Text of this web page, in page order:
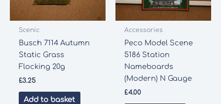
Scenic
Busch 7114 Autumn
Static Grass
Flocking 20g
£3.25
Add to basket
Accessories
Peco Model Scene
5186 Station
Nameboards
(Modern) N Gauge
£4.00